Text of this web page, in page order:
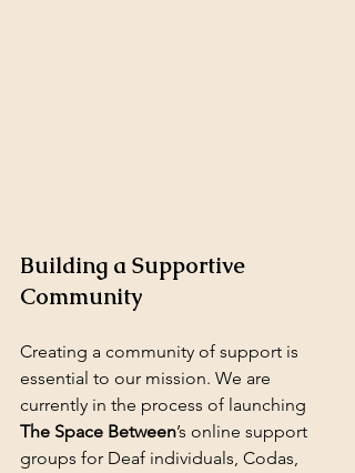
Building a Supportive
Community
Creating a community of support is
essential to our mission. We are
currently in the process of launching
The Space Between’s online support
groups for Deaf individuals, Codas,